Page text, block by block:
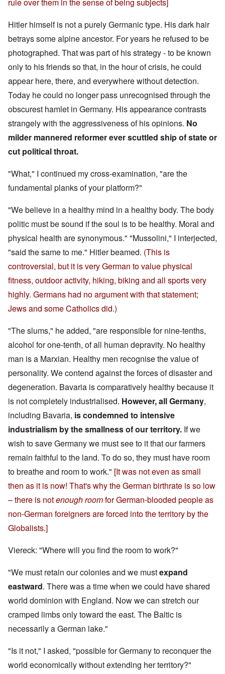
rule over them in the sense of being subjects]
Hitler himself is not a purely Germanic type. His dark hair
betrays some alpine ancestor. For years he refused to be
photographed. That was part of his strategy - to be known
only to his friends so that, in the hour of crisis, he could
appear here, there, and everywhere without detection.
Today he could no longer pass unrecognised through the
obscurest hamlet in Germany. His appearance contrasts
strangely with the aggressiveness of his opinions. No
milder mannered reformer ever scuttled ship of state or
cut political throat.
"What," I continued my cross-examination, "are the
fundamental planks of your platform?"
"We believe in a healthy mind in a healthy body. The body
politic must be sound if the soul is to be healthy. Moral and
physical health are synonymous." "Mussolini," I interjected,
"said the same to me." Hitler beamed. (This is
controversial, but it is very German to value physical
fitness, outdoor activity, hiking, biking and all sports very
highly. Germans had no argument with that statement;
Jews and some Catholics did.)
"The slums," he added, "are responsible for nine-tenths,
alcohol for one-tenth, of all human depravity. No healthy
man is a Marxian. Healthy men recognise the value of
personality. We contend against the forces of disaster and
degeneration. Bavaria is comparatively healthy because it
is not completely industrialised. However, all Germany,
including Bavaria, is condemned to intensive
industrialism by the smallness of our territory. If we
wish to save Germany we must see to it that our farmers
remain faithful to the land. To do so, they must have room
to breathe and room to work." [It was not even as small
then as it is now! That's why the German birthrate is so low
– there is notenough roomfor German-blooded people as
non-German foreigners are forced into the territory by the
Globalists.]
Viereck: "Where will you find the room to work?"
"We must retain our colonies and we mustexpand
eastward. There was a time when we could have shared
world dominion with England. Now we can stretch our
cramped limbs only toward the east. The Baltic is
necessarily a German lake."
"Is it not," I asked, "possible for Germany to reconquer the
world economically without extending her territory?"